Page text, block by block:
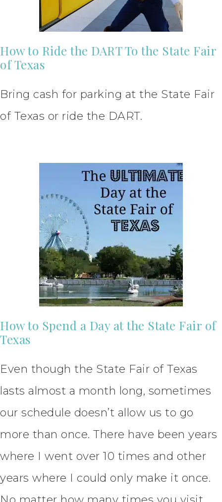
How to Ride the DART To the State Fair
of Texas
Bring cash for parking at the State Fair
of Texas or ride the DART.
How to Spend a Day at the State Fair of
Texas
Even though the State Fair of Texas
lasts almost a month long, sometimes
our schedule doesn’t allow us to go
more than once. There have been years
where I went over 10 times and other
years where I could only make it once.